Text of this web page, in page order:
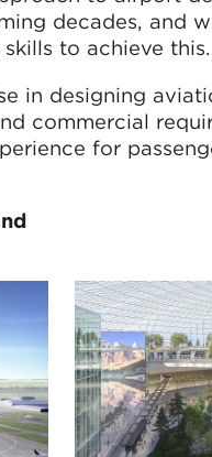
decades, and
to achieve this.
in designing
commercial
for